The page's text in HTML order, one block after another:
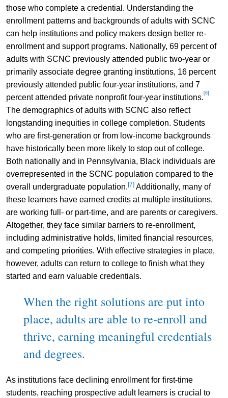
those who complete a credential. Understanding the
enrollment patterns and backgrounds of adults with SCNC
can help institutions and policy makers design better re-
enrollment and support programs. Nationally, 69 percent of
adults with SCNC previously attended public two-year or
primarily associate degree granting institutions, 16 percent
previously attended public four-year institutions, and 7
percent attended private nonprofit four-year institutions. [6]
The demographics of adults with SCNC also reflect
longstanding inequities in college completion. Students
who are first-generation or from low-income backgrounds
have historically been more likely to stop out of college.
Both nationally and in Pennsylvania, Black individuals are
overrepresented in the SCNC population compared to the
overall undergraduate population. [7]Additionally, many of
these learners have earned credits at multiple institutions,
are working full- or part-time, and are parents or caregivers.
Altogether, they face similar barriers to re-enrollment,
including administrative holds, limited financial resources,
and competing priorities. With effective strategies in place,
however, adults can return to college to finish what they
started and earn valuable credentials.
When the right solutions are put into
place, adults are able to re-enroll and
thrive, earning meaningful credentials
and degrees.
As institutions face declining enrollment for first-time
students, reaching prospective adult learners is crucial to